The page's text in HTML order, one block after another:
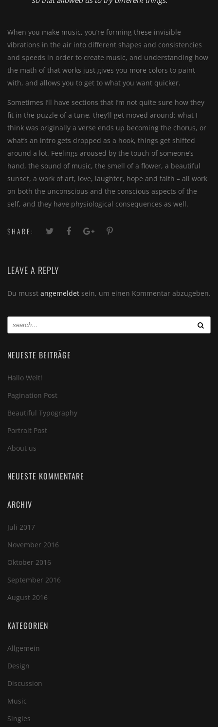
When you make music, you’re forming these invisible
vibrations in the air into different shapes and consistencies
and speeds in order to create music, and understanding how
the math of that works just gives you more colors to paint
with, and allows you to get to what you want quicker.
Sometimes I’ll have sections that I’m not quite sure how they
fit in the puzzle of a tune, they’ll get moved around; what I
think was originally a verse ends up becoming the chorus, or
what’s an intro gets dropped as a hook, things get shifted
around a lot. Feelings aroused by the touch of someone’s
hand, the sound of music, the smell of a flower, a beautiful
sunset, a work of art, love, laughter, hope and faith – all work
on both the unconscious and the conscious aspects of the
self, and they have physiological consequences as well.
SHARE:
LEAVE A REPLY
Du musst angemeldet sein, um einen Kommentar abzugeben.
NEUESTE BEITRÄGE
Hallo Welt!
Pagination Post
Beautiful Typography
Portrait Post
About us
NEUESTE KOMMENTARE
ARCHIV
Juli 2017
November 2016
Oktober 2016
September 2016
August 2016
KATEGORIEN
Allgemein
Design
Discussion
Music
Singles